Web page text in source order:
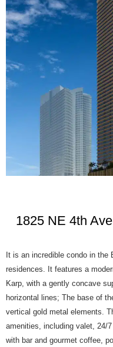
1825 NE 4th
It is an incredible condo in the
residences. It features a
Karp, with a gently concave
horizontal lines; The base of
vertical gold metal elements.
amenities, including valet, 24/
with bar and gourmet coffee,